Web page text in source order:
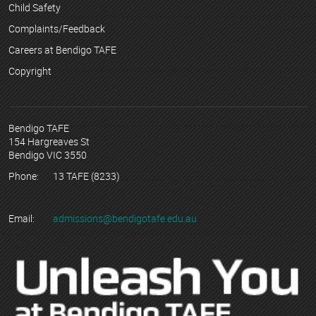
Child Safety
Complaints/Feedback
Careers at Bendigo TAFE
Copyright
Bendigo TAFE
154 Hargreaves St
Bendigo VIC 3550
Phone:
13 TAFE (8233)
Email: admissions@bendigotafe.edu.au